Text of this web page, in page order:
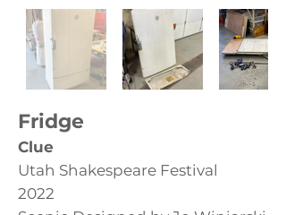
Fridge
Clue
Utah Shakespeare Festival
2022